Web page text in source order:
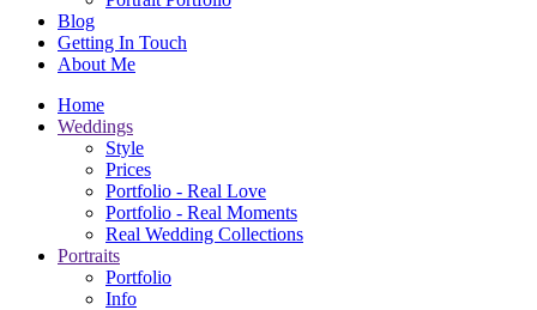
Blog
Getting In Touch
About Me
Home
Weddings
Style
Prices
Portfolio - Real Love
Portfolio - Real Moments
Real Wedding Collections
Portraits
Portfolio
Info